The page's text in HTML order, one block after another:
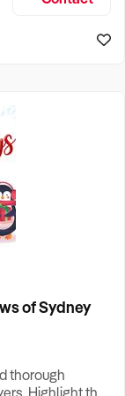
of Sydney
thorough
Highlight the